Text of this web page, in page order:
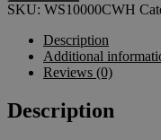
SKU: WS10000CWH
Description
Additional
Reviews (0)
Description